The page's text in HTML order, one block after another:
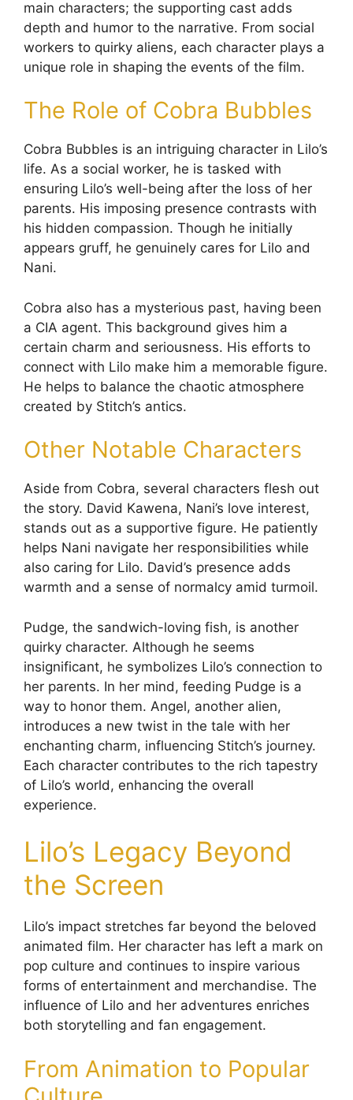
main characters; the supporting cast adds
depth and humor to the narrative. From social
workers to quirky aliens, each character plays a
unique role in shaping the events of the film.
The Role of Cobra Bubbles
Cobra Bubbles is an intriguing character in Lilo’s
life. As a social worker, he is tasked with
ensuring Lilo’s well-being after the loss of her
parents. His imposing presence contrasts with
his hidden compassion. Though he initially
appears gruff, he genuinely cares for Lilo and
Nani.
Cobra also has a mysterious past, having been
a CIA agent. This background gives him a
certain charm and seriousness. His efforts to
connect with Lilo make him a memorable figure.
He helps to balance the chaotic atmosphere
created by Stitch’s antics.
Other Notable Characters
Aside from Cobra, several characters flesh out
the story. David Kawena, Nani’s love interest,
stands out as a supportive figure. He patiently
helps Nani navigate her responsibilities while
also caring for Lilo. David’s presence adds
warmth and a sense of normalcy amid turmoil.
Pudge, the sandwich-loving fish, is another
quirky character. Although he seems
insignificant, he symbolizes Lilo’s connection to
her parents. In her mind, feeding Pudge is a
way to honor them. Angel, another alien,
introduces a new twist in the tale with her
enchanting charm, influencing Stitch’s journey.
Each character contributes to the rich tapestry
of Lilo’s world, enhancing the overall
experience.
Lilo’s Legacy Beyond
the Screen
Lilo’s impact stretches far beyond the beloved
animated film. Her character has left a mark on
pop culture and continues to inspire various
forms of entertainment and merchandise. The
influence of Lilo and her adventures enriches
both storytelling and fan engagement.
From Animation to Popular